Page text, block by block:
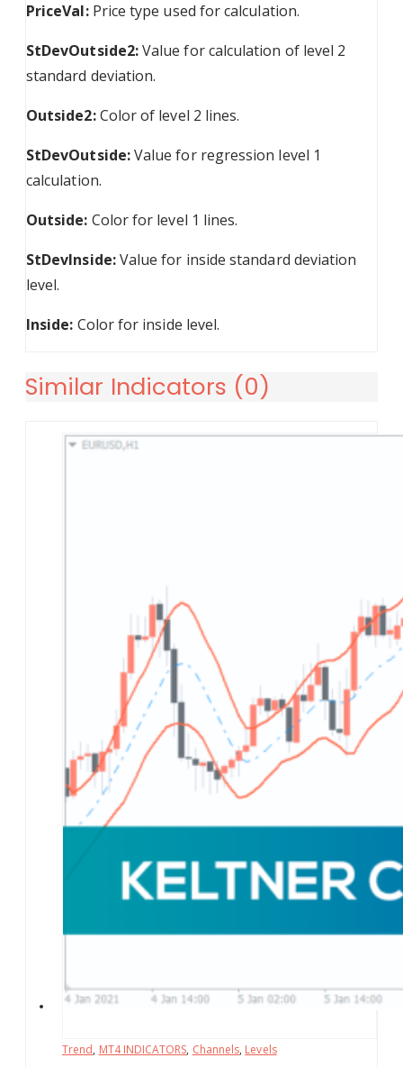
PriceVal:Price type used for calculation.
StDevOutside2:Value for calculation of level 2
standard deviation.
Outside2:Color of level 2 lines.
StDevOutside:Value for regression level 1
calculation.
Outside: Color for level 1 lines.
StDevInside:Value for inside standard deviation
level.
Inside: Color for inside level.
Similar Indicators (0)
Trend, MT4 INDICATORS, Channels, Levels